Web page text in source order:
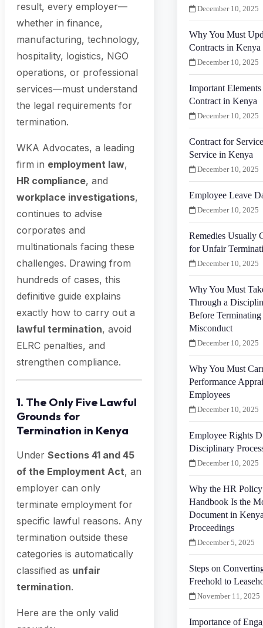
result, every employer—
whether in finance,
manufacturing, technology,
hospitality, logistics, NGO
operations, or professional
services—must understand
the legal requirements for
termination.
WKA Advocates, a leading
firm in employment law,
HR compliance, and
workplace investigations,
continues to advise
corporates and
multinationals facing these
challenges. Drawing from
hundreds of cases, this
definitive guide explains
exactly how to carry out a
lawful termination, avoid
ELRC penalties, and
strengthen compliance.
1. The Only Five Lawful
Grounds for
Termination in Kenya
Under Sections 41 and 45
of the Employment Act, an
employer can only
terminate employment for
specific lawful reasons. Any
termination outside these
categories is automatically
classified as unfair
termination.
Here are the only valid
December 10, 2025
Why You Must
Contracts in Kenya
December 10, 2025
Important
Contract in Kenya
December 10, 2025
Contract for
Service in Kenya
December 10, 2025
Employee Leave
December 10, 2025
Remedies Usually
for Unfair
December 10, 2025
Why You Must
Through a
Before
Misconduct
December 10, 2025
Why You Must
Performance
Employees
December 10, 2025
Employee Rights
Disciplinary
December 10, 2025
Why the HR
Handbook Is the
Document in
Proceedings
December 5, 2025
Steps on
Freehold to
November 11, 2025
Importance of